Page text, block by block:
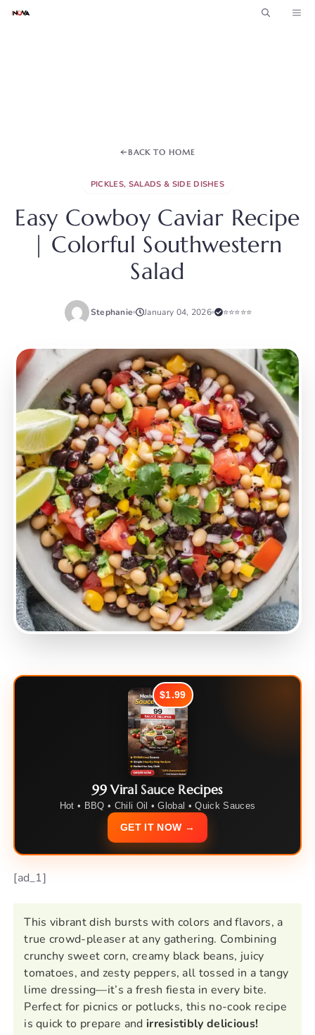
Skip
BACK TO HOME
PICKLES, SALADS & SIDE DISHES
Easy Cowboy Caviar Recipe
| Colorful Southwestern
Salad
Stephanie January 04, 2026 ⭐⭐⭐⭐⭐
$1.99
99 Viral Sauce Recipes
Hot • BBQ • Chili Oil • Global • Quick Sauces
GET IT NOW →
[ad_1]
This vibrant dish bursts with colors and flavors, a
true crowd-pleaser at any gathering. Combining
crunchy sweet corn, creamy black beans, juicy
tomatoes, and zesty peppers, all tossed in a tangy
lime dressing—it’s a fresh fiesta in every bite.
Perfect for picnics or potlucks, this no-cook recipe
is quick to prepare and irresistibly delicious!